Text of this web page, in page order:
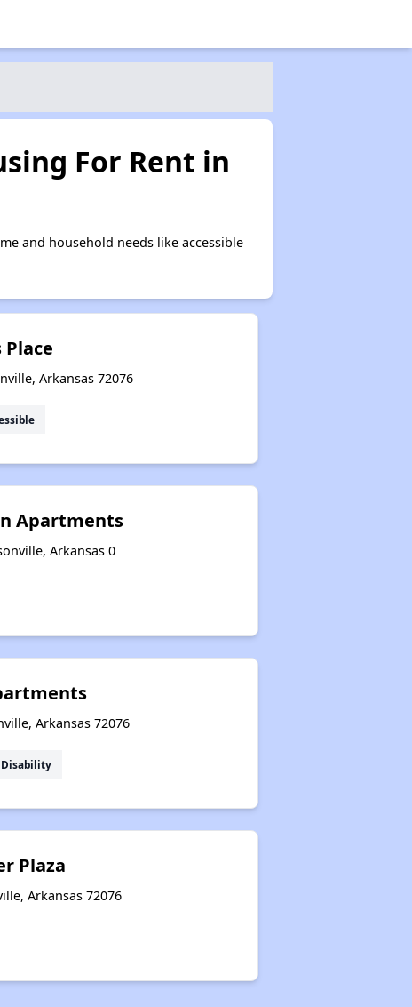
For Rent in
and household needs like accessible
Place
Arkansas 72076
Apartments
Arkansas 0
Arkansas 72076
Disability
Plaza
Arkansas 72076